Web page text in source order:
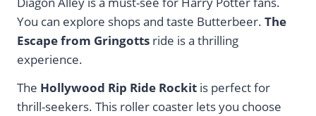
You can explore shops and taste Butterbeer. The
Escape from Gringotts ride is a thrilling
experience.
The Hollywood Rip Ride Rockit is perfect for
thrill-seekers. This roller coaster lets you choose